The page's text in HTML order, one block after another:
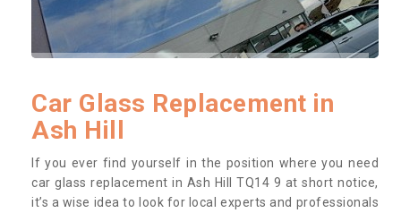
Car Glass Replacement in
Ash Hill
If you ever find yourself in the position where you need
car glass replacement in Ash Hill TQ14 9 at short notice,
it’s a wise idea to look for local experts and professionals